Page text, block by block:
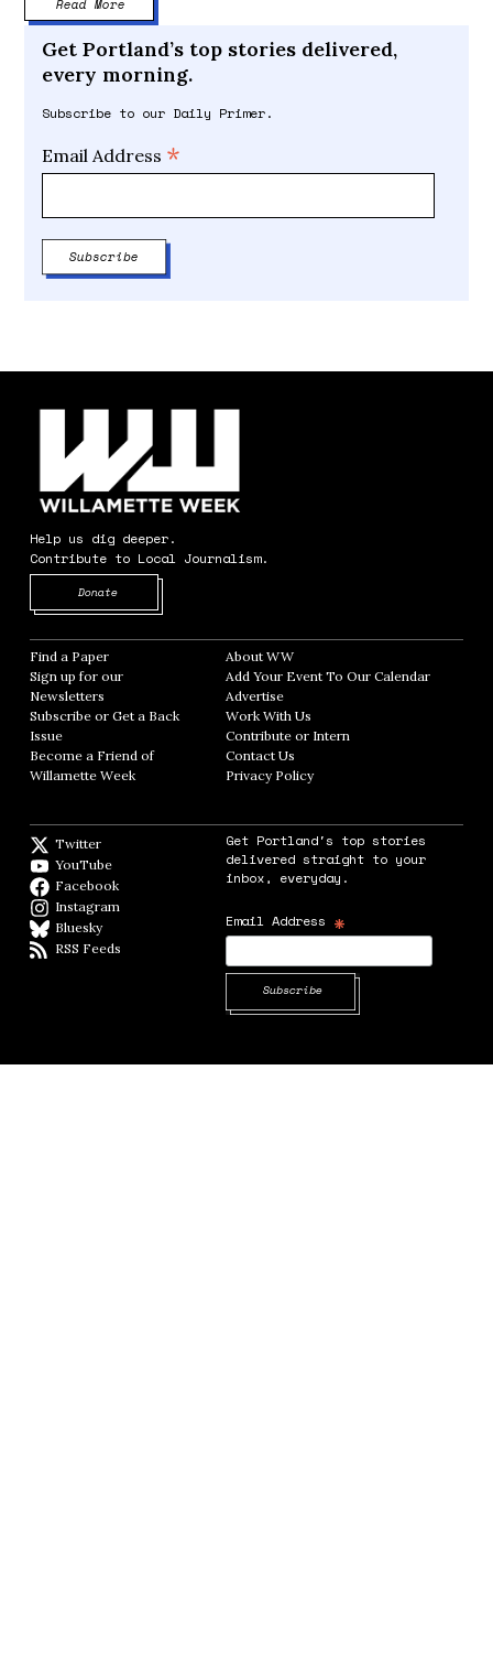
Read More
Get Portland’s top stories delivered,
every morning.
Subscribe to our Daily Primer.
Email Address *
Help us dig deeper.
Contribute to Local Journalism.
Donate
Find a Paper Opens in new window
Sign up for our
Newsletters Opens in new window
Subscribe or Get a Back
Issue
Become a Friend of
Willamette Week Opens in new window
About WWOpens in new window
Add Your Event To Our CalendarOpens in
AdvertiseOpens in new window
Work With Us
Contribute or InternOpens in new window
Contact Us
Privacy PolicyOpens in new window
Twitter
YouTube
Facebook
Instagram
BlueskyBlueSky
RSS Feeds
Get Portland's top stories
delivered straight to your
inbox, everyday.
Email Address *